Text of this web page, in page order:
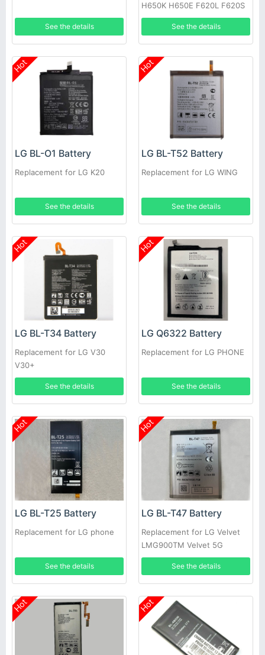
See the details
H650K H650E F620L F620S
See the details
Hot
LG BL-O1 Battery
Replacement for LG K20
See the details
Hot
LG BL-T52 Battery
Replacement for LG WING
See the details
Hot
LG BL-T34 Battery
Replacement for LG V30
V30+
See the details
Hot
LG Q6322 Battery
Replacement for LG PHONE
See the details
Hot
LG BL-T25 Battery
Replacement for LG phone
See the details
Hot
LG BL-T47 Battery
Replacement for LG Velvet
LMG900TM Velvet 5G
See the details
Hot Hot